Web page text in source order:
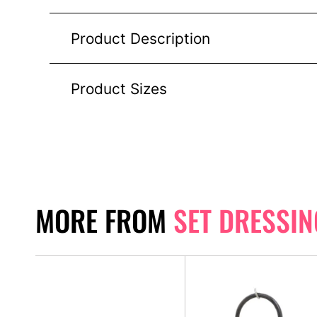
Product Description
Product Sizes
MORE FROM SET